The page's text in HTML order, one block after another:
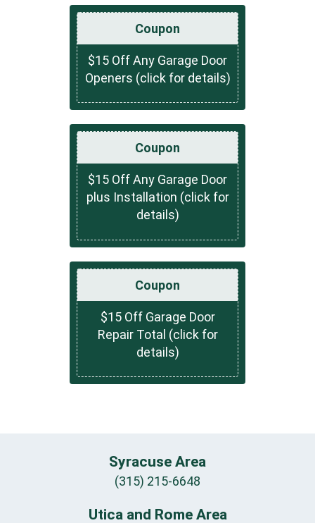
Coupon
$15 Off Any Garage Door
Openers (click for details)
Coupon
$15 Off Any Garage Door
plus Installation (click for
details)
Coupon
$15 Off Garage Door
Repair Total (click for
details)
Syracuse Area
(315) 215-6648
Utica and Rome Area